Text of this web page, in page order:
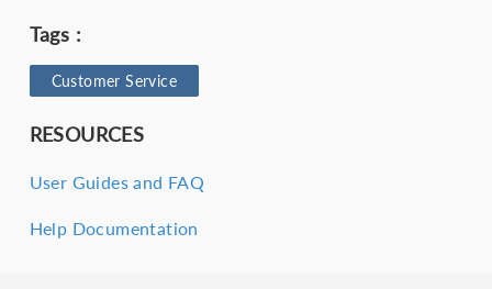
Tags :
Customer Service
RESOURCES
User Guides and FAQ
Help Documentation